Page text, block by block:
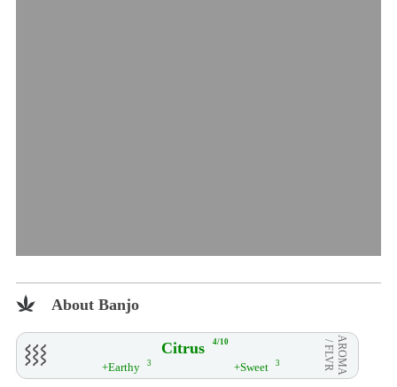
About Banjo
Citrus 4/10 AROMA
/ FLVR
+Earthy 3 +Sweet 3